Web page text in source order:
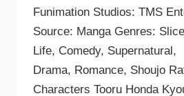
Funimation Studios: TMS
Source: Manga Genres:
Life, Comedy, Supernatural,
Drama, Romance, Shoujo
Characters Tooru Honda